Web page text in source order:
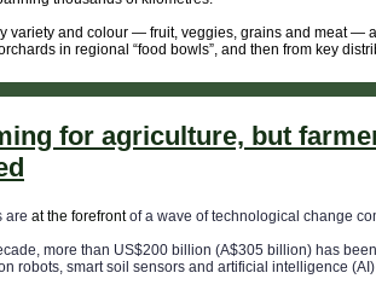
variety and colour — fruit, veggies, grains and meat —
in regional “food bowls”, and then from key
for agriculture, but
are at the forefrontof a wave of technological change
more than US$200 billion (A$305 billion) has
robots, smart soil sensors and artificial intelligence